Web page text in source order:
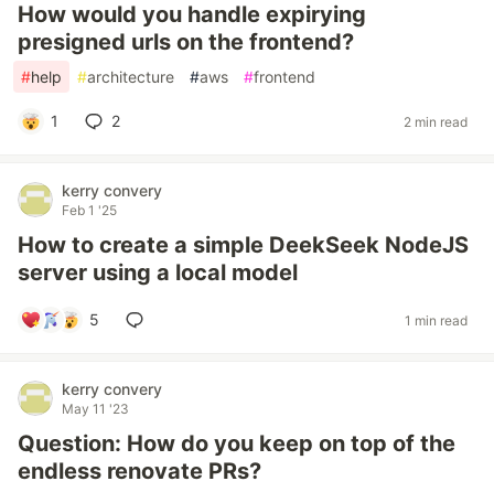
How would you handle expirying
presigned urls on the frontend?
#help #architecture #aws #frontend
1 2 2 min read
kerry convery
Feb 1 '25
How to create a simple DeekSeek NodeJS
server using a local model
5 1 min read
kerry convery
May 11 '23
Question: How do you keep on top of the
endless renovate PRs?